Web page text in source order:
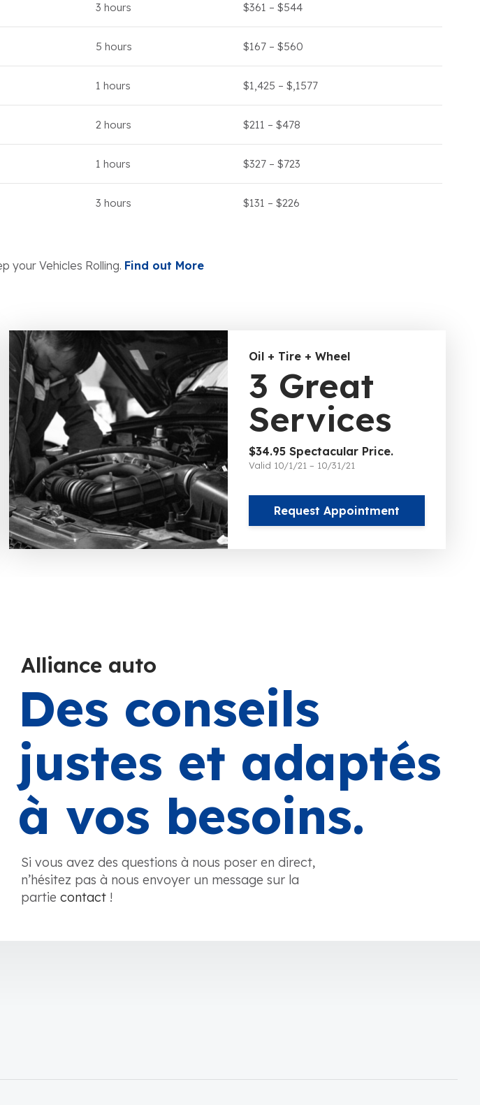
3 hours $361 – $544
5 hours $167 – $560
1 hours $1,425 – $,1577
2 hours $211 – $478
1 hours $327 – $723
3 hours $131 – $226
your Vehicles Rolling. Find out More
Oil + Tire + Wheel
3 Great
Services
$34.95 Spectacular Price.
Valid 10/1/21 – 10/31/21
Request Appointment
Alliance auto
Des conseils
justes et adaptés
à vos besoins.
Si vous avez des questions à nous poser en direct,
n’hésitez pas à nous envoyer un message sur la
partie contact !